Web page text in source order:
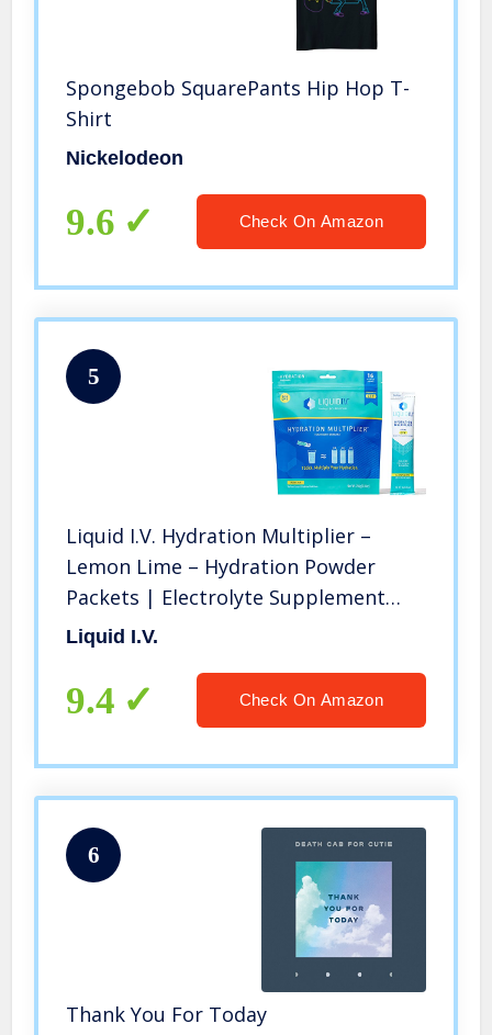
Spongebob SquarePants Hip Hop T-
Shirt
Nickelodeon
9.6 Check On Amazon
5
Liquid I.V. Hydration Multiplier –
Lemon Lime – Hydration Powder
Packets | Electrolyte Supplement
Drink Mix | Low Sugar | Easy Open
(Lemon Lime/16 Count)
Liquid I.V.
9.4 Check On Amazon
6
Thank You For Today